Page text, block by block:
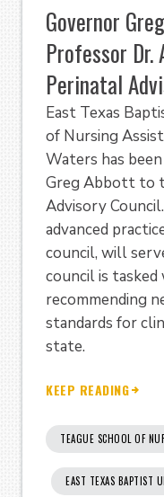
Governor
Professor
Perinatal
East Texas
of Nursing
Waters has
Greg Abbott to
Advisory
advanced
council, will
council is
recommending
standards for
state.
KEEP READING
TEAGUE SCHOOL OF
EAST TEXAS BAPTIST